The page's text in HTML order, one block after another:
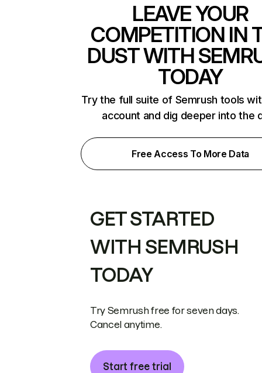
LEAVE YOUR
COMPETITION IN
DUST WITH
TODAY
Try the full suite of Semrush tools
account and dig deeper into the
Free Access To More Data
GET STARTED
WITH SEMRUSH
TODAY
Try Semrush free for seven days.
Cancel anytime.
Start free trial